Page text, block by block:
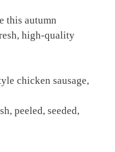
this autumn
high-quality
chicken sausage,
peeled, seeded,